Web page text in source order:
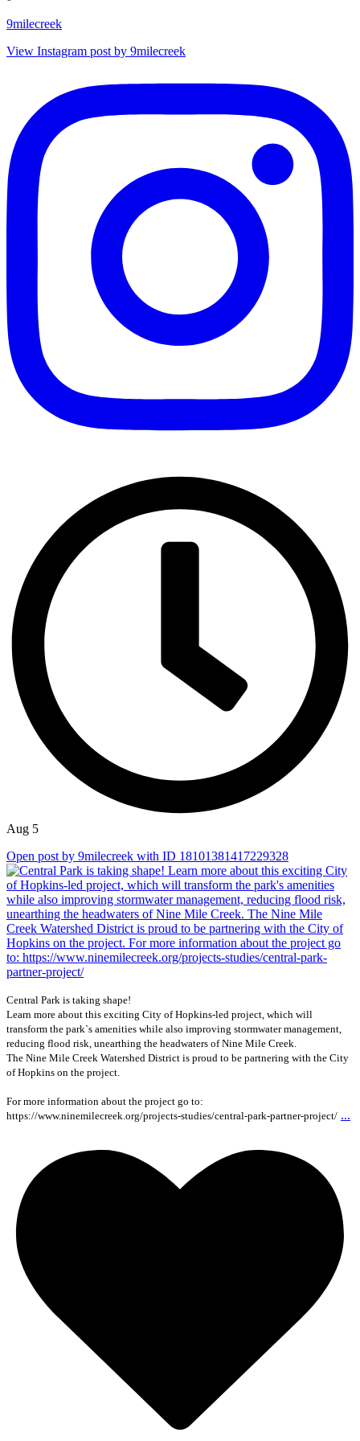
9milecreek
View Instagram post by 9milecreek
Aug 5
Open post by 9milecreek with ID 18101381417229328
Central Park is taking shape!
Learn more about this exciting City of Hopkins-led project, which will
transform the park`s amenities while also improving stormwater management,
reducing flood risk, unearthing the headwaters of Nine Mile Creek.
The Nine Mile Creek Watershed District is proud to be partnering with the City
of Hopkins on the project.
For more information about the project go to:
https://www.ninemilecreek.org/projects-studies/central-park-partner-project/ ...